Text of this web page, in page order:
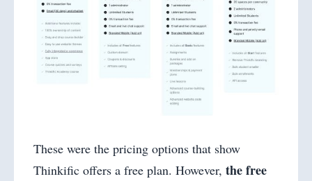
These were the pricing options that show
Thinkific offers a free plan. However, the free